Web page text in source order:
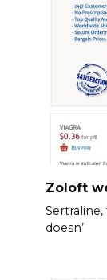
Zoloft
doesn’